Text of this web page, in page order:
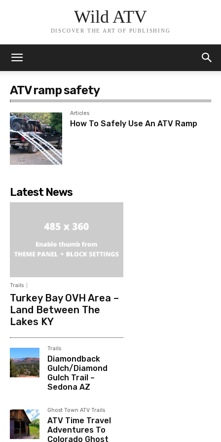
Wild ATV
DISCOVER THE ART OF PUBLISHING
ATV ramp safety
Articles
How To Safely Use An ATV Ramp
Latest News
Trails
Turkey Bay OVH Area –
Land Between The
Lakes KY
Trails
Diamondback
Gulch/Diamond
Gulch Trail –
Sedona AZ
Ghost Town ATV Trails
ATV Time Travel
Adventures To
Colorado Ghost